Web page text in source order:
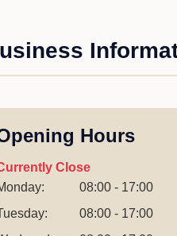
Hours
Close
08:00 - 17:00
08:00 - 17:00